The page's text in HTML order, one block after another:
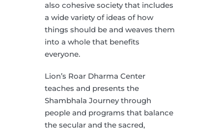
also cohesive society that includes
a wide variety of ideas of how
things should be and weaves them
into a whole that benefits
everyone.
Lion’s Roar Dharma Center
teaches and presents the
Shambhala Journey through
people and programs that balance
the secular and the sacred,